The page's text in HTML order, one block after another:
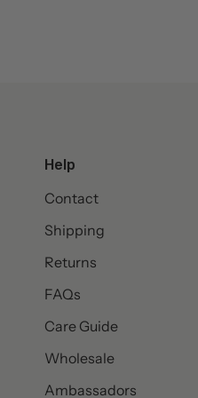
Help
Contact
Shipping
Returns
FAQs
Care Guide
Wholesale
Ambassadors